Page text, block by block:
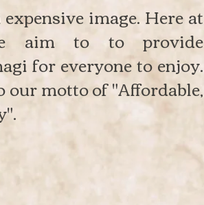
image. Here at
aim to to provide
for everyone to enjoy.
our motto of "Affordable,